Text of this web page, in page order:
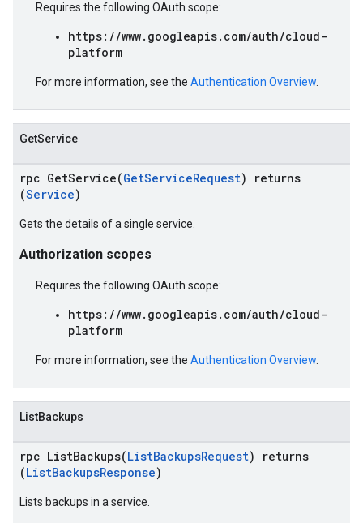
Requires the following OAuth scope:
https://www.googleapis.com/auth/cloud-
platform
For more information, see the Authentication Overview
GetService
rpc GetService(GetServiceRequest) returns
(Service)
Gets the details of a single service.
Authorization scopes
Requires the following OAuth scope:
https://www.googleapis.com/auth/cloud-
platform
For more information, see the Authentication Overview
ListBackups
rpc ListBackups(ListBackupsRequest) returns
(ListBackupsResponse)
Lists backups in a service.